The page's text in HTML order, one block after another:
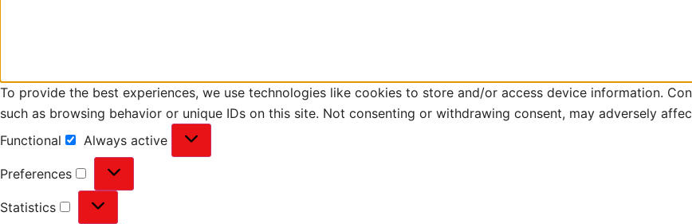
To provide the best experiences, we use technologies like cookies to store and/or access device information.
such as browsing behavior or unique IDs on this site. Not consenting or withdrawing consent, may adversely
Functional
Always active
Preferences
Statistics